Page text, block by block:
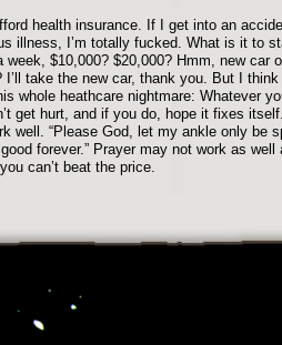
health insurance. If I get into an
illness, I’m totally fucked. What is it to
week, $10,000? $20,000? Hmm, new car
I’ll take the new car, thank you. But I
whole heathcare nightmare: Whatever
get hurt, and if you do, hope it fixes
well. “Please God, let my ankle only be
forever.” Prayer may not work as well
can’t beat the price.